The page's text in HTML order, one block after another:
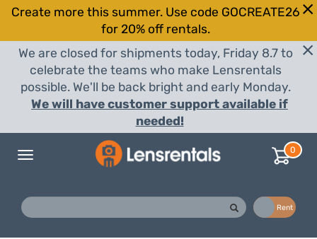
Create more this summer. Use code GOCREATE26
for 20% off rentals.
We are closed for shipments today, Friday 8.7 to
celebrate the teams who make Lensrentals
possible. We'll be back bright and early Monday.
We will have customer support available if
needed!
Toggle
0
Rent